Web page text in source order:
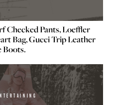
Checked Pants, Loeffler
Bag, Gucci Trip Leather
Boots.